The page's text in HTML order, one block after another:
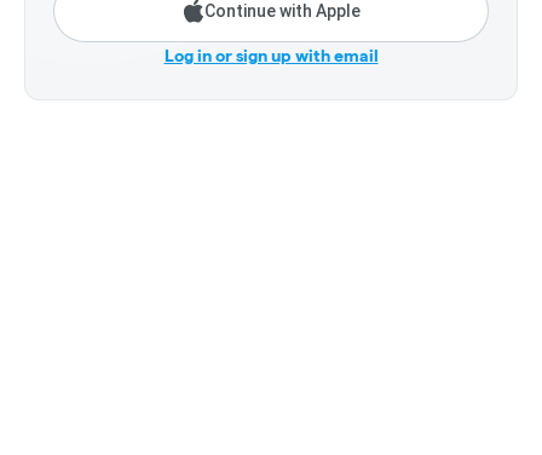
Continue with Apple
Log in or sign up with email